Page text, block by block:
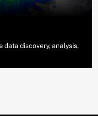
data discovery, analysis,